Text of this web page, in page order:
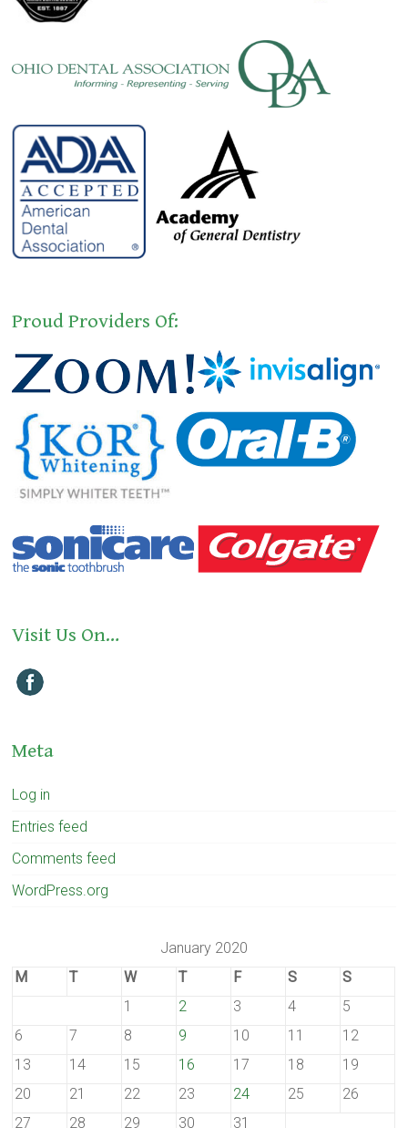
Proud Providers Of:
Visit Us On…
Meta
Log in
Entries feed
Comments feed
WordPress.org
January 2020
M
T W T F S
S
1
2 3 4
5
6
7 8 9 10 11
12
13
14 15 16 17 18
19
20
21 22 23 24 25
26
27
28 29 30 31